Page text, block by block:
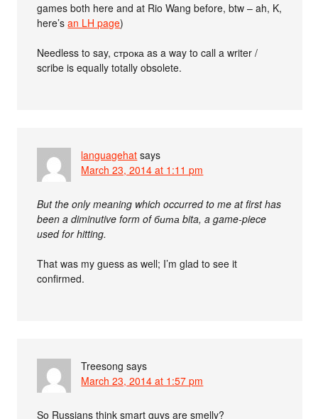
games both here and at Rio Wang before, btw – ah, K,
here’san LH page)
Needless to say, строка as a way to call a writer /
scribe is equally totally obsolete.
languagehat says
March 23, 2014 at 1:11 pm
But the only meaning which occurred to me at first has
been a diminutive form of бита bita, a game-piece
used for hitting.
That was my guess as well; I’m glad to see it
confirmed.
Treesong says
March 23, 2014 at 1:57 pm
So Russians think smart guys are smelly?